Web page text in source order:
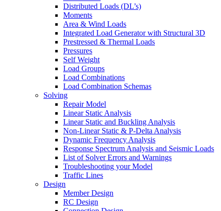
Distributed Loads (DL’s)
Moments
Area & Wind Loads
Integrated Load Generator with Structural 3D
Prestressed & Thermal Loads
Pressures
Self Weight
Load Groups
Load Combinations
Load Combination Schemas
Solving
Repair Model
Linear Static Analysis
Linear Static and Buckling Analysis
Non-Linear Static & P-Delta Analysis
Dynamic Frequency Analysis
Response Spectrum Analysis and Seismic Loads
List of Solver Errors and Warnings
Troubleshooting your Model
Traffic Lines
Design
Member Design
RC Design